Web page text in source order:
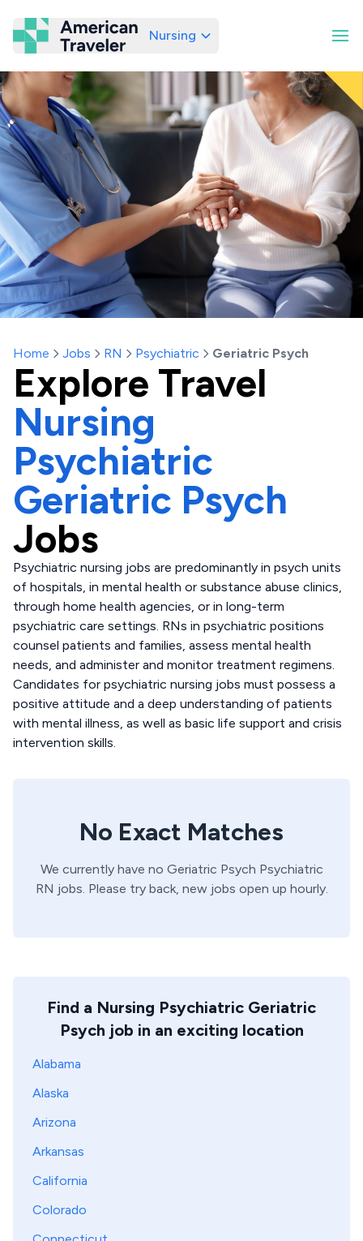
American Traveler
Nursing
Home Jobs RN Psychiatric Geriatric Psych
Explore Travel
Nursing
Psychiatric
Geriatric Psych
Jobs
Psychiatric nursing jobs are predominantly in psych units
of hospitals, in mental health or substance abuse clinics,
through home health agencies, or in long-term
psychiatric care settings. RNs in psychiatric positions
counsel patients and families, assess mental health
needs, and administer and monitor treatment regimens.
Candidates for psychiatric nursing jobs must possess a
positive attitude and a deep understanding of patients
with mental illness, as well as basic life support and crisis
intervention skills.
No Exact Matches
We currently have no Geriatric Psych Psychiatric
RN jobs. Please try back, new jobs open up hourly.
Find a Nursing Psychiatric Geriatric
Psych job in an exciting location
Alabama
Alaska
Arizona
Arkansas
California
Colorado